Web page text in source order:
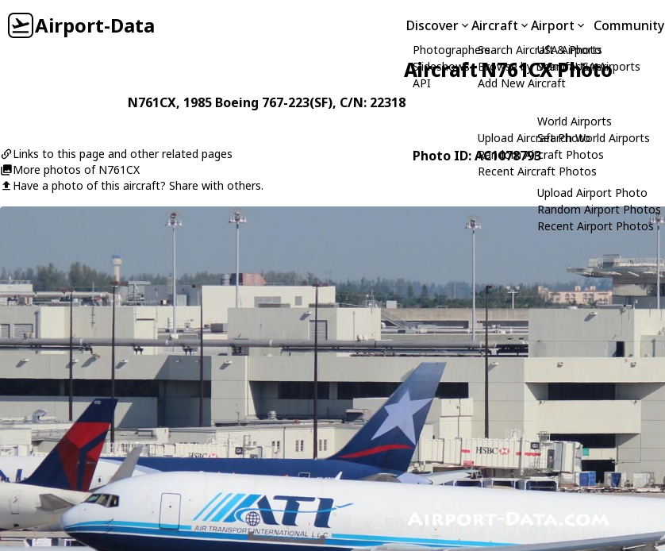
Airport-Data Discover
Photographers
Slideshows
API
Aircraft
Search Aircraft & Photo
Browse by Manufacturer
Add New Aircraft
Upload Aircraft Photo
Random Aircraft Photos
Recent Aircraft Photos
Airport
USA Airports
Search USA Airports
World Airports
Search World Airports
Upload Airport Photo
Random Airport Photos
Recent Airport Photos
Community
Aircraft N761CX Photo
N761CX, 1985 Boeing 767-223(SF), C/N: 22318
Links to this page and other related pages
More photos of N761CX
Have a photo of this aircraft? Share with others.
Photo ID: AC1078793